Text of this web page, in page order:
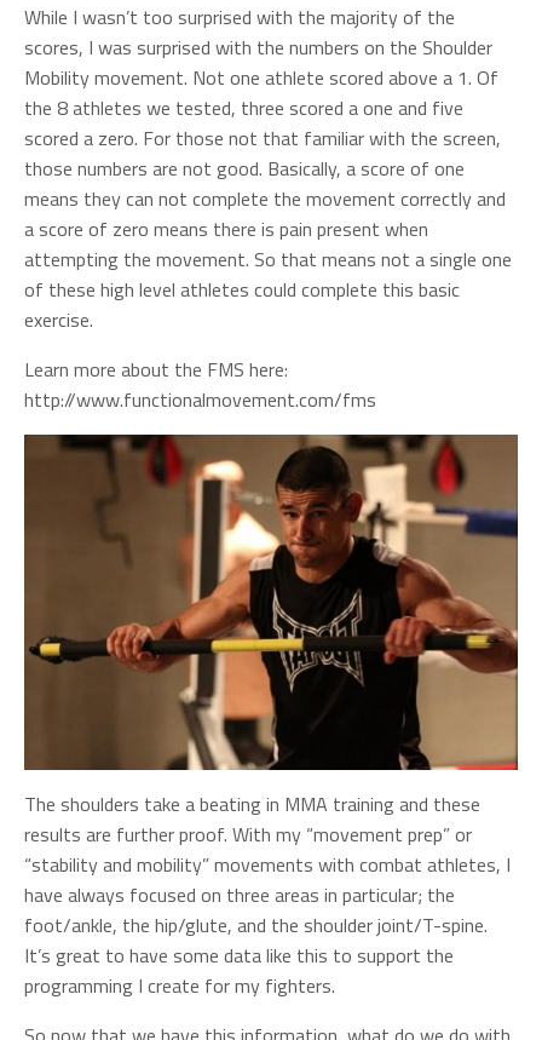
While I wasn’t too surprised with the majority of the
scores, I was surprised with the numbers on the Shoulder
Mobility movement. Not one athlete scored above a 1. Of
the 8 athletes we tested, three scored a one and five
scored a zero. For those not that familiar with the screen,
those numbers are not good. Basically, a score of one
means they can not complete the movement correctly and
a score of zero means there is pain present when
attempting the movement. So that means not a single one
of these high level athletes could complete this basic
exercise.
Learn more about the FMS here:
http://www.functionalmovement.com/fms
The shoulders take a beating in MMA training and these
results are further proof. With my “movement prep” or
“stability and mobility” movements with combat athletes, I
have always focused on three areas in particular; the
foot/ankle, the hip/glute, and the shoulder joint/T-spine.
It’s great to have some data like this to support the
programming I create for my fighters.